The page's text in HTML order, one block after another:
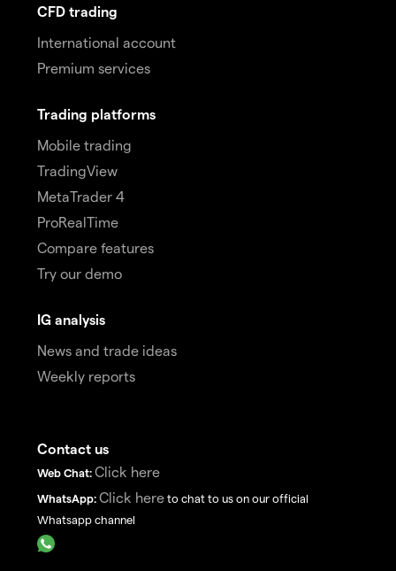
CFD trading
International account
Premium services
Trading platforms
Mobile trading
TradingView
MetaTrader 4
ProRealTime
Compare features
Try our demo
IG analysis
News and trade ideas
Weekly reports
Contact us
Web Chat: Click here
WhatsApp: Click here to chat to us on our official
Whatsapp channel